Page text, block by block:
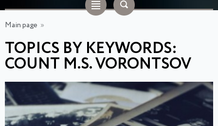
Main page »
TOPICS BY KEYWORDS:
COUNT M.S. VORONTSOV